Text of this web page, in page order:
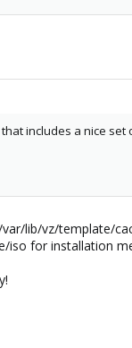
includes a nice
lib/vz/template/
for installation